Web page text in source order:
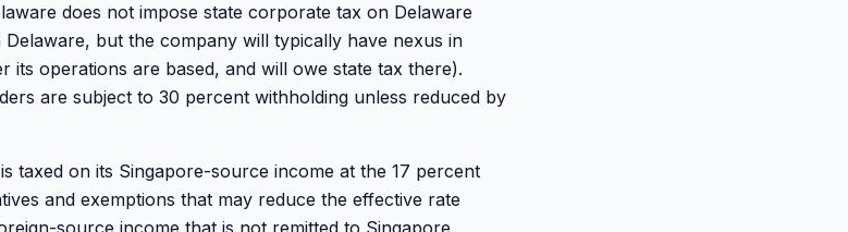
does not impose state corporate tax on Delaware
but the company will typically have nexus in
its operations are based, and will owe state tax there).
are subject to 30 percent withholding unless reduced by
taxed on its Singapore-source income at the 17 percent
and exemptions that may reduce the effective rate
source income that is not remitted to Singapore,